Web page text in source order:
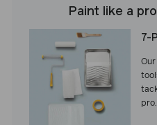
Paint like a
7-
pro.